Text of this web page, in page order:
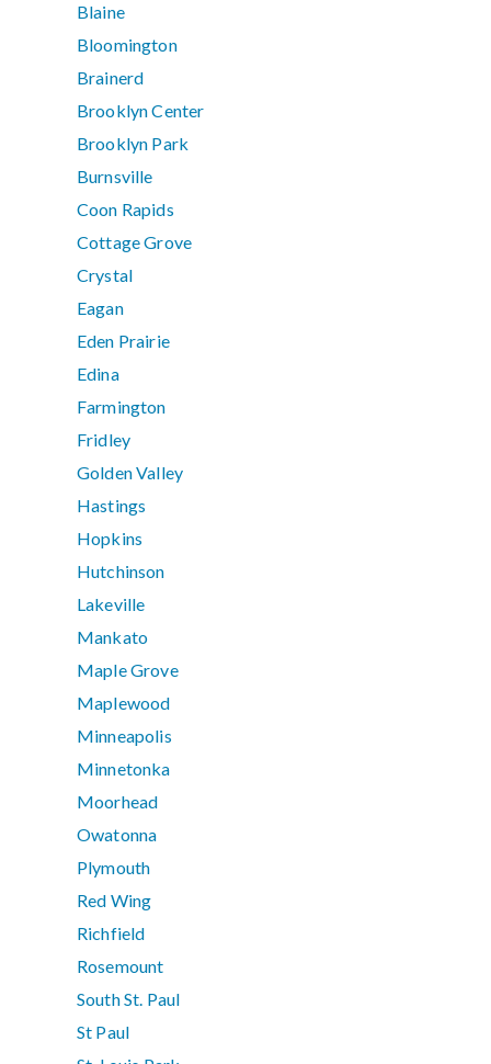
Blaine
Bloomington
Brainerd
Brooklyn Center
Brooklyn Park
Burnsville
Coon Rapids
Cottage Grove
Crystal
Eagan
Eden Prairie
Edina
Farmington
Fridley
Golden Valley
Hastings
Hopkins
Hutchinson
Lakeville
Mankato
Maple Grove
Maplewood
Minneapolis
Minnetonka
Moorhead
Owatonna
Plymouth
Red Wing
Richfield
Rosemount
South St. Paul
St Paul